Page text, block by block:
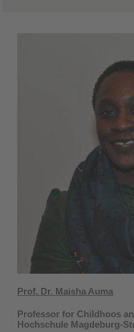
Prof. Dr. Maisha Auma
Professor for Childhoos
Hochschule Magdeburg-